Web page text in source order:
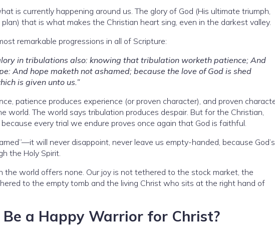
is currently happening around us. The glory of God (His ultimate triumph,
that is what makes the Christian heart sing, even in the darkest valley.
remarkable progressions in all of Scripture:
in tribulations also: knowing that tribulation worketh patience; And
And hope maketh not ashamed; because the love of God is shed
is given unto us.”
patience produces experience (or proven character), and proven
world. The world says tribulation produces despair. But for the Christian,
every trial we endure proves once again that God is faithful.
will never disappoint, never leave us empty-handed, because God’s
the Holy Spirit.
the world offers none. Our joy is not tethered to the stock market, the
to the empty tomb and the living Christ who sits at the right hand of
a Happy Warrior for Christ?